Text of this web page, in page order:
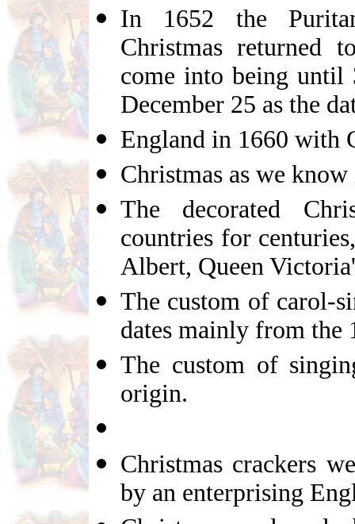
In 1652 the
Christmas returned
come into being until
December 25 as the
England in 1660 with
Christmas as we
The decorated
countries for
Albert, Queen
The custom of carol-
dates mainly from the
The custom of
origin.
Christmas crackers
by an enterprising